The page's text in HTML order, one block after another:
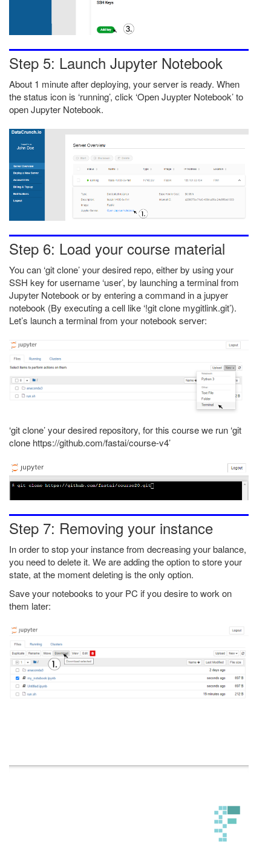
Step 5: Launch Jupyter Notebook
About 1 minute after deploying, your server is ready. When
the status icon is ‘running’, click ‘Open Juypter Notebook’ to
open Jupyter Notebook.
Step 6: Load your course material
You can ‘git clone’ your desired repo, either by using your
SSH key for username ‘user’, by launching a terminal from
Jupyter Notebook or by entering a command in a jupyer
notebook (By executing a cell like ‘!git clone mygitlink.git’).
Let’s launch a terminal from your notebook server:
‘git clone’ your desired repository, for this course we run ‘git
clone https://github.com/fastai/course-v4’
Step 7: Removing your instance
In order to stop your instance from decreasing your balance,
you need to delete it. We are adding the option to store your
state, at the moment deleting is the only option.
Save your notebooks to your PC if you desire to work on
them later: